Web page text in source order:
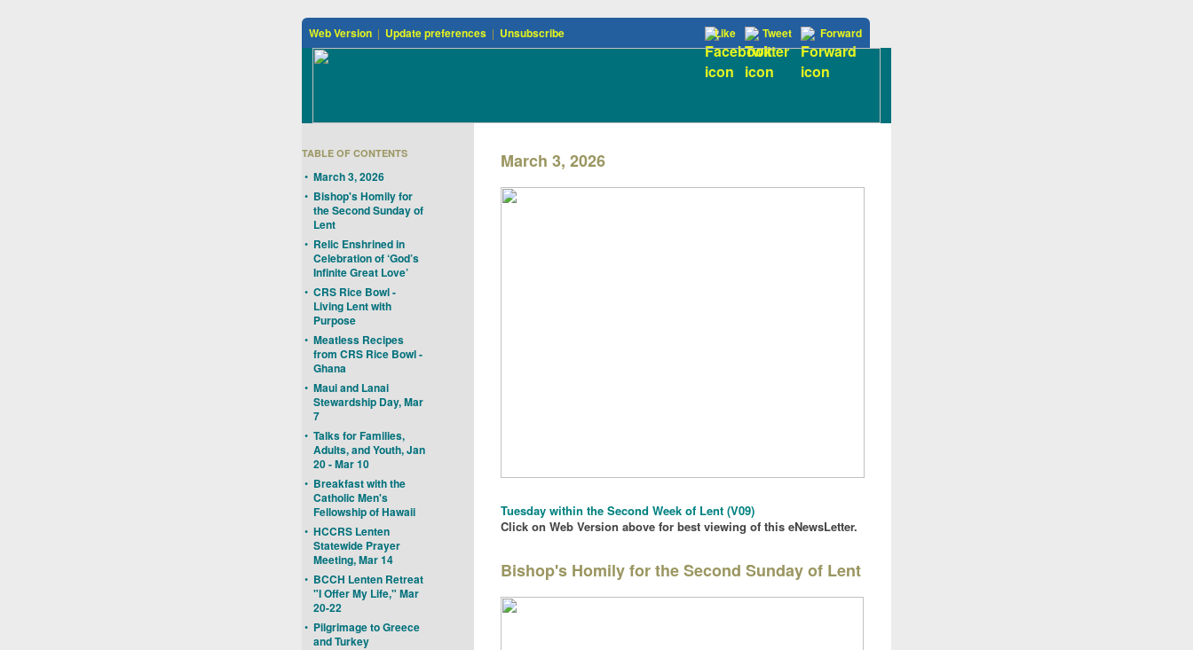
Web Version | Update preferences | Unsubscribe Like Tweet Forward
TABLE OF CONTENTS
• March 3, 2026
• Bishop's Homily for
the Second Sunday of
Lent
• Relic Enshrined in
Celebration of ‘God’s
Infinite Great Love’
• CRS Rice Bowl -
Living Lent with
Purpose
• Meatless Recipes
from CRS Rice Bowl -
Ghana
• Maui and Lanai
Stewardship Day, Mar
7
• Talks for Families,
Adults, and Youth, Jan
20 - Mar 10
• Breakfast with the
Catholic Men's
Fellowship of Hawaii
• HCCRS Lenten
Statewide Prayer
Meeting, Mar 14
• BCCH Lenten Retreat
"I Offer My Life," Mar
20-22
• Pilgrimage to Greece
and Turkey
March 3, 2026
Tuesday within the Second Week of Lent (V09)
Click on Web Version above for best viewing of this eNewsLetter.
Bishop's Homily for the Second Sunday of Lent